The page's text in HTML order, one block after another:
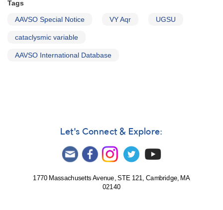
Tags
AAVSO Special Notice VY Aqr UGSU
cataclysmic variable
AAVSO International Database
Let's Connect & Explore:
1770 Massachusetts Avenue, STE 121, Cambridge, MA
02140